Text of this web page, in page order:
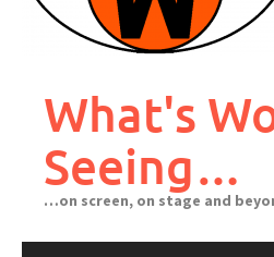
What's
Seeing…
…on screen, on stage and